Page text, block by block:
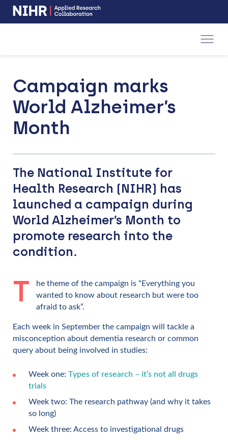
NIHR
Campaign marks
World Alzheimer’s
Month
The National Institute for
Health Research (NIHR) has
launched a campaign during
World Alzheimer’s Month to
promote research into the
condition.
T
he theme of the campaign is “Everything you
wanted to know about research but were too
afraid to ask”.
Each week in September the campaign will tackle a
misconception about dementia research or common
query about being involved in studies:
Week one: Types of research – it’s not all drugs
trials
Week two: The research pathway (and why it takes
so long)
Week three: Access to investigational drugs